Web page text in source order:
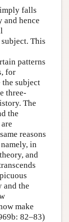
falls
and hence
This
patterns
for
subject
three-
The
the
reasons
in
and
and the
make
82–83)